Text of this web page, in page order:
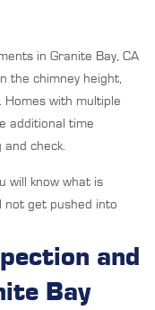
in Granite Bay, CA
the chimney height,
Homes with multiple
additional time
check.
will know what is
not get pushed into
and
Bay